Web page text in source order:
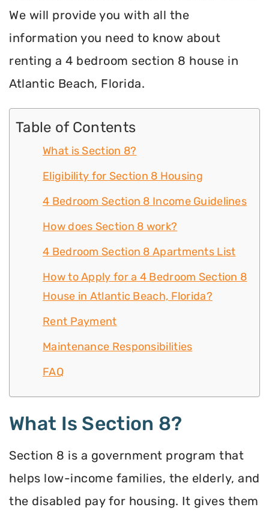
We will provide you with all the
information you need to know about
renting a 4 bedroom section 8 house in
Atlantic Beach, Florida.
Table of Contents
What is Section 8?
Eligibility for Section 8 Housing
4 Bedroom Section 8 Income Guidelines
How does Section 8 work?
4 Bedroom Section 8 Apartments List
How to Apply for a 4 Bedroom Section 8
House in Atlantic Beach, Florida?
Rent Payment
Maintenance Responsibilities
FAQ
What Is Section 8?
Section 8 is a government program that
helps low-income families, the elderly, and
the disabled pay for housing. It gives them